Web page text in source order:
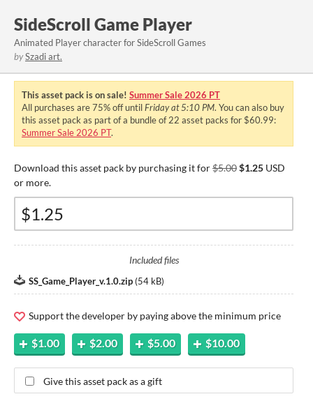
SideScroll Game Player
Animated Player character for SideScroll Games
bySzadi art.
This asset pack is on sale! Summer Sale 2026 PT
All purchases are75%off untilFriday at 5:10 PM. You can also buy
this asset pack as part of a bundle of 22 asset packs for $60.99:
Summer Sale 2026 PT.
Download this asset pack by purchasing it for$5.00$1.25 USD
or more.
Included files
SS_Game_Player_v.1.0.zip (54 kB)
Support the developer by paying above the minimum price
$1.00 $2.00 $5.00 $10.00
Give this asset pack as a gift